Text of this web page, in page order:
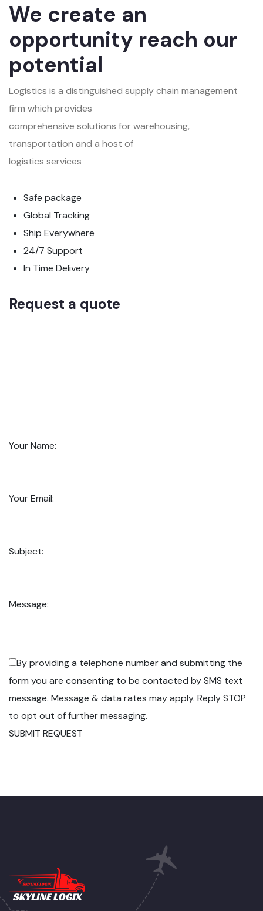
We create an
opportunity reach our
potential
Logistics is a distinguished supply chain management
firm which provides
comprehensive solutions for warehousing,
transportation and a host of
logistics services
Safe package
Global Tracking
Ship Everywhere
24/7 Support
In Time Delivery
Request a quote
Your Name:
Your Email:
Subject:
Message:
By providing a telephone number and submitting the
form you are consenting to be contacted by SMS text
message. Message & data rates may apply. Reply STOP
to opt out of further messaging.
SUBMIT REQUEST